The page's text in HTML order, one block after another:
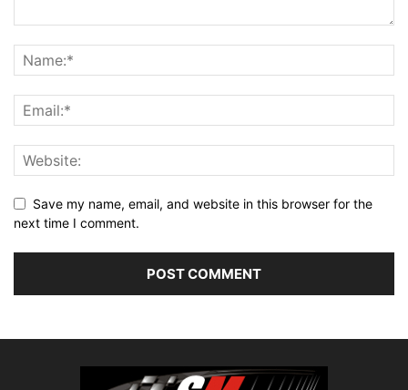
Save my name, email, and website in this browser for the
next time I comment.